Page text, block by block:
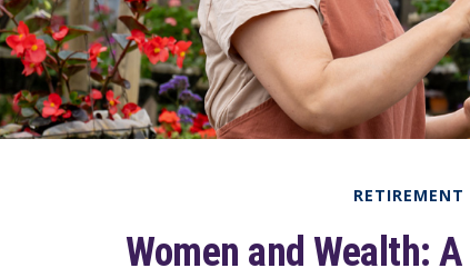
RETIREMENT
Women and Wealth: